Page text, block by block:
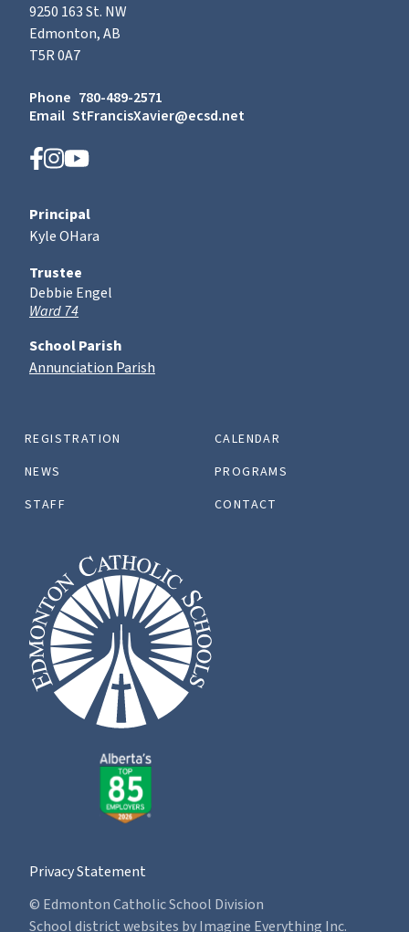
9250 163 St. NW
Edmonton, AB
T5R 0A7
Phone 780-489-2571
Email StFrancisXavier@ecsd.net
REGISTRATION
CALENDAR
NEWS
PROGRAMS
STAFF
CONTACT
Principal
Kyle OHara
Trustee
Debbie Engel
Ward 74
School Parish
Annunciation Parish
Privacy Statement
© Edmonton Catholic School Division
School district websites byImagine Everything Inc.